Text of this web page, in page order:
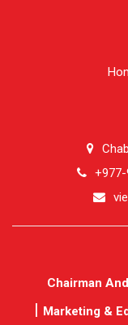
+977-
Chairman
Marketing &